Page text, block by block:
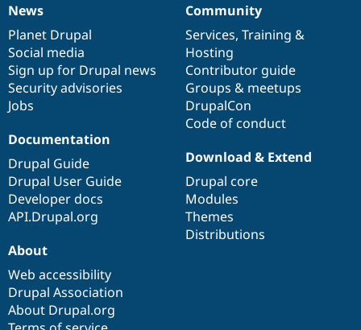
News
items
News
Planet Drupal
Social media
Sign up for Drupal news
Security advisories
Jobs
Our
community
Community
Services, Training &
Hosting
Contributor guide
Groups & meetups
DrupalCon
Code of conduct
Documentation
Documentation
Drupal Guide
Drupal User Guide
Developer docs
API.Drupal.org
Drupal
code
base
Download & Extend
Drupal core
Modules
Themes
Distributions
Governance
of
community
About
Web accessibility
Drupal Association
About Drupal.org